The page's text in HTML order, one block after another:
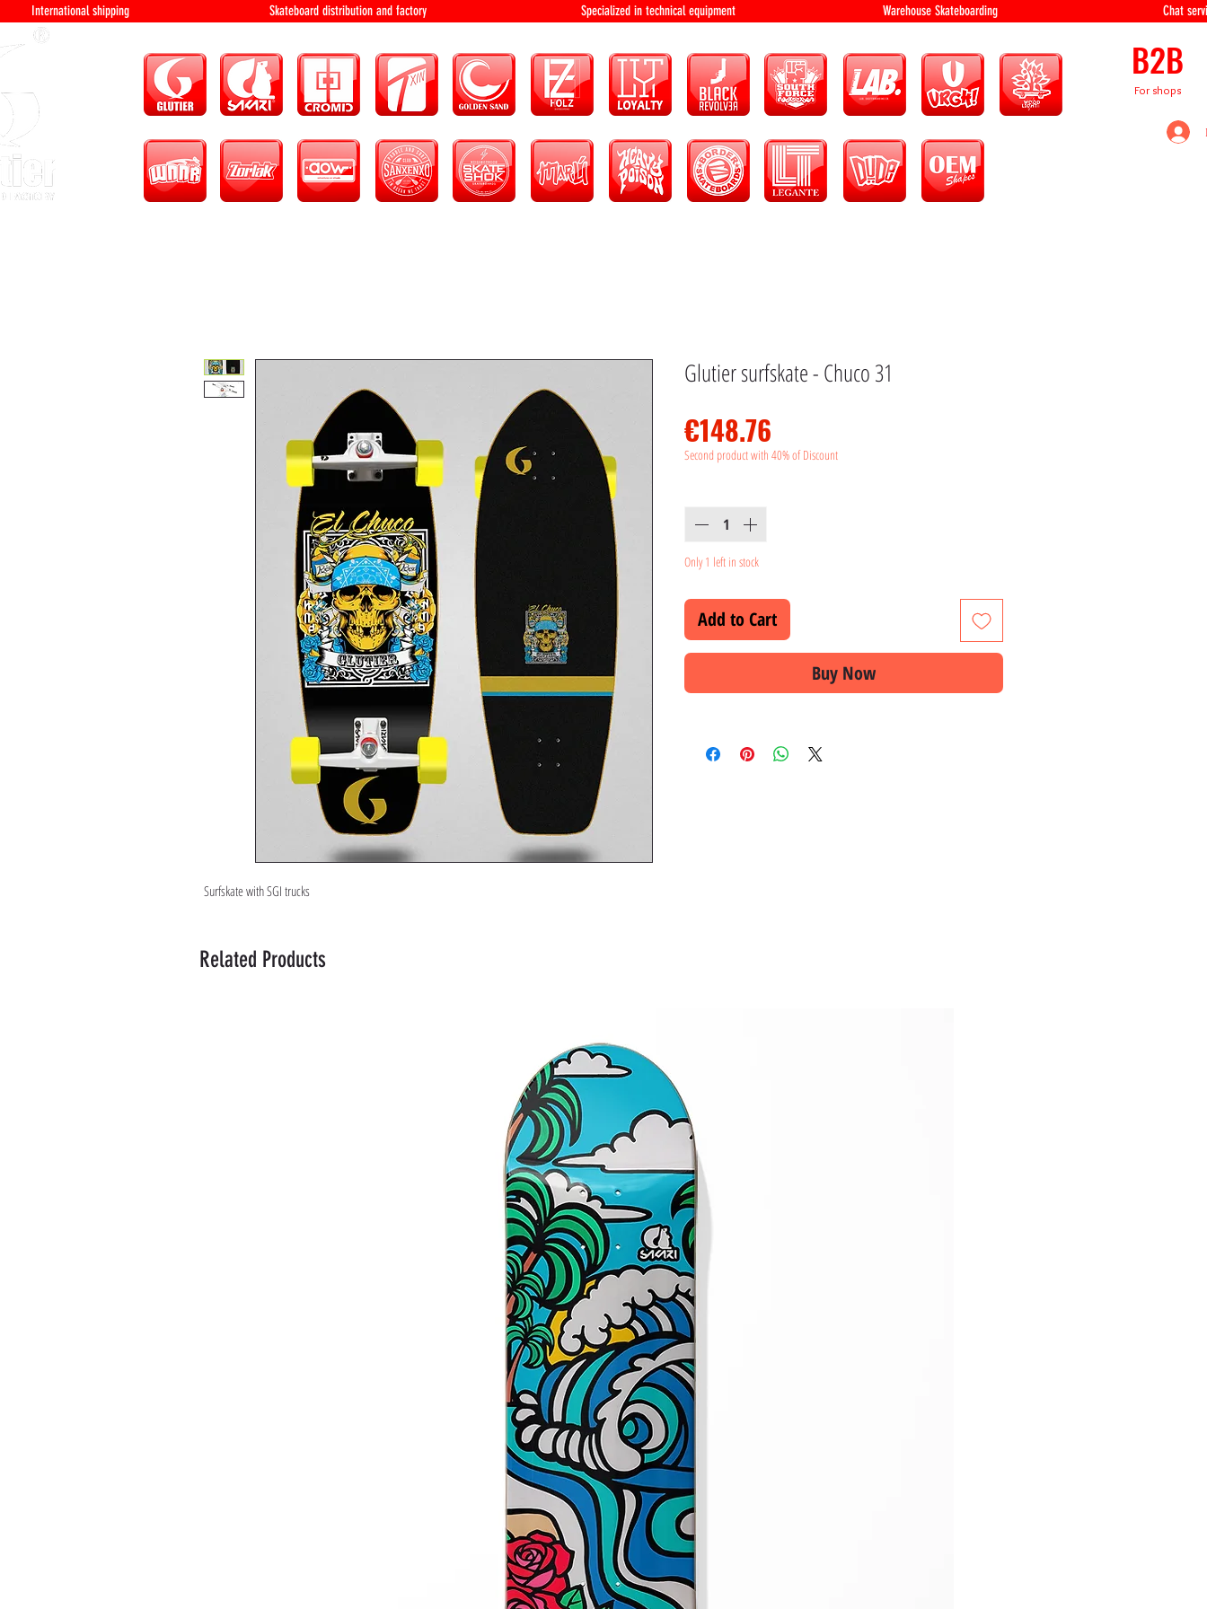
International shipping Skateboard distribution and factory Specialized in technical equipment Warehouse Skateboarding Chat
B2B
For shops
Surfskate with SGI trucks
Glutier surfskate - Chuco 31
€148.76
Second product with 40% of Discount
Only 1 left in stock
Add to Cart
Buy Now
Related Products